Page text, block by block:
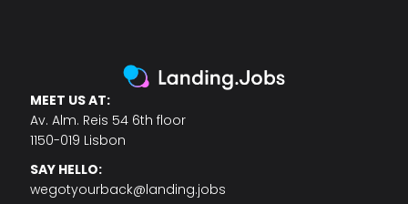
MEET US AT:
Av. Alm. Reis 54 6th floor
1150-019 Lisbon
SAY HELLO:
wegotyourback@landing.jobs